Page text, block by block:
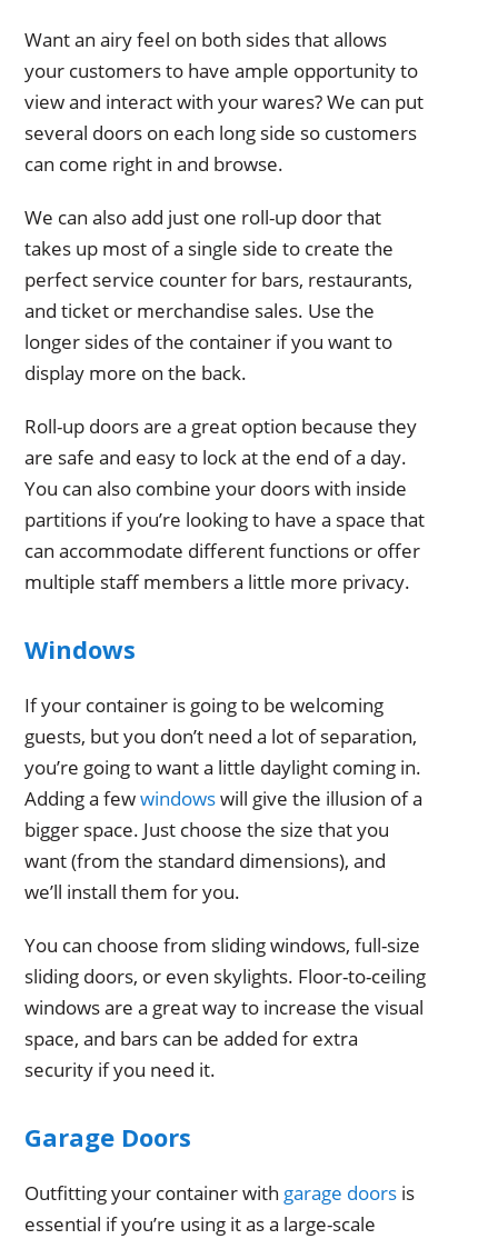
Want an airy feel on both sides that allows
your customers to have ample opportunity to
view and interact with your wares? We can put
several doors on each long side so customers
can come right in and browse.
We can also add just one roll-up door that
takes up most of a single side to create the
perfect service counter for bars, restaurants,
and ticket or merchandise sales. Use the
longer sides of the container if you want to
display more on the back.
Roll-up doors are a great option because they
are safe and easy to lock at the end of a day.
You can also combine your doors with inside
partitions if you’re looking to have a space that
can accommodate different functions or offer
multiple staff members a little more privacy.
Windows
If your container is going to be welcoming
guests, but you don’t need a lot of separation,
you’re going to want a little daylight coming in.
Adding a fewwindowswill give the illusion of a
bigger space. Just choose the size that you
want (from the standard dimensions), and
we’ll install them for you.
You can choose from sliding windows, full-size
sliding doors, or even skylights. Floor-to-ceiling
windows are a great way to increase the visual
space, and bars can be added for extra
security if you need it.
Garage Doors
Outfitting your container with garage doors is
essential if you’re using it as a large-scale